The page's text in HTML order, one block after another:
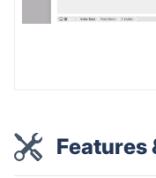
Features